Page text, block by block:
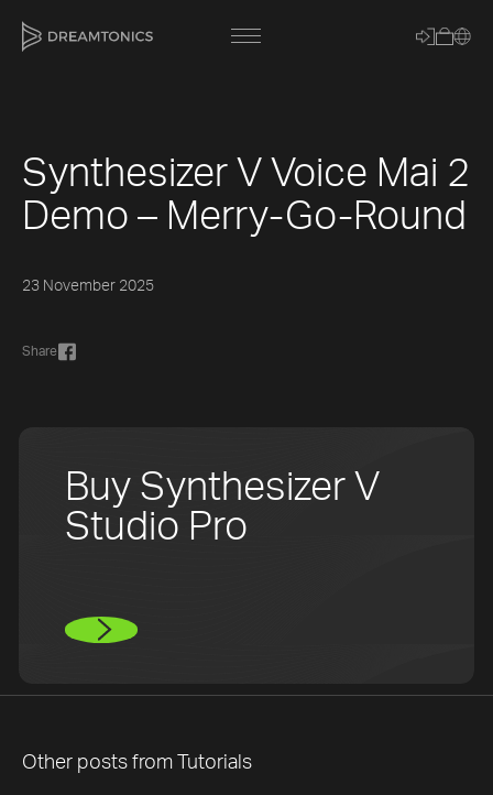
Synthesizer V Voice Mai 2
Demo – Merry-Go-Round
23 November 2025
Share
Buy Synthesizer V
Studio Pro
Other posts from Tutorials
[title]
[caption]